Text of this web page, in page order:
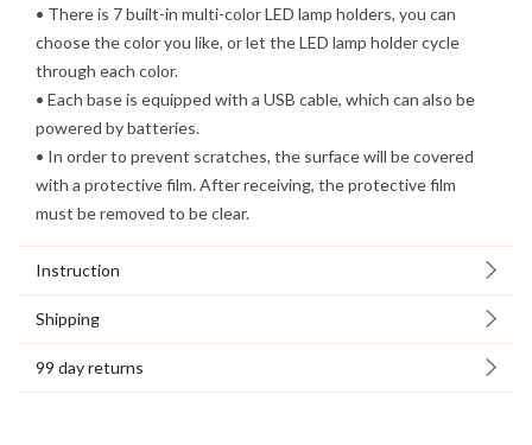
• There is 7 built-in multi-color LED lamp holders, you can
choose the color you like, or let the LED lamp holder cycle
through each color.
• Each base is equipped with a USB cable, which can also be
powered by batteries.
• In order to prevent scratches, the surface will be covered
with a protective film. After receiving, the protective film
must be removed to be clear.
Instruction
Shipping
99 day returns